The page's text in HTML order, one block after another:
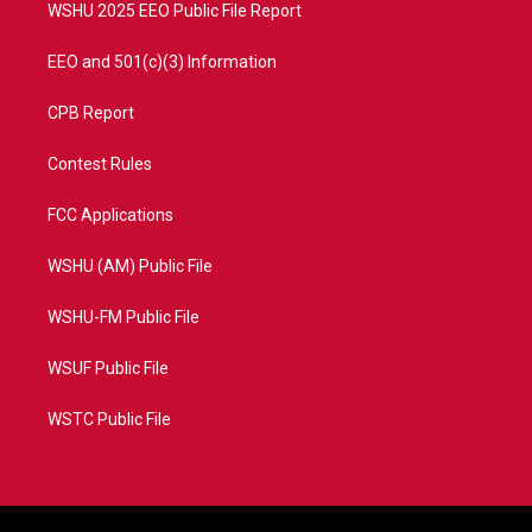
WSHU 2025 EEO Public File Report
EEO and 501(c)(3) Information
CPB Report
Contest Rules
FCC Applications
WSHU (AM) Public File
WSHU-FM Public File
WSUF Public File
WSTC Public File